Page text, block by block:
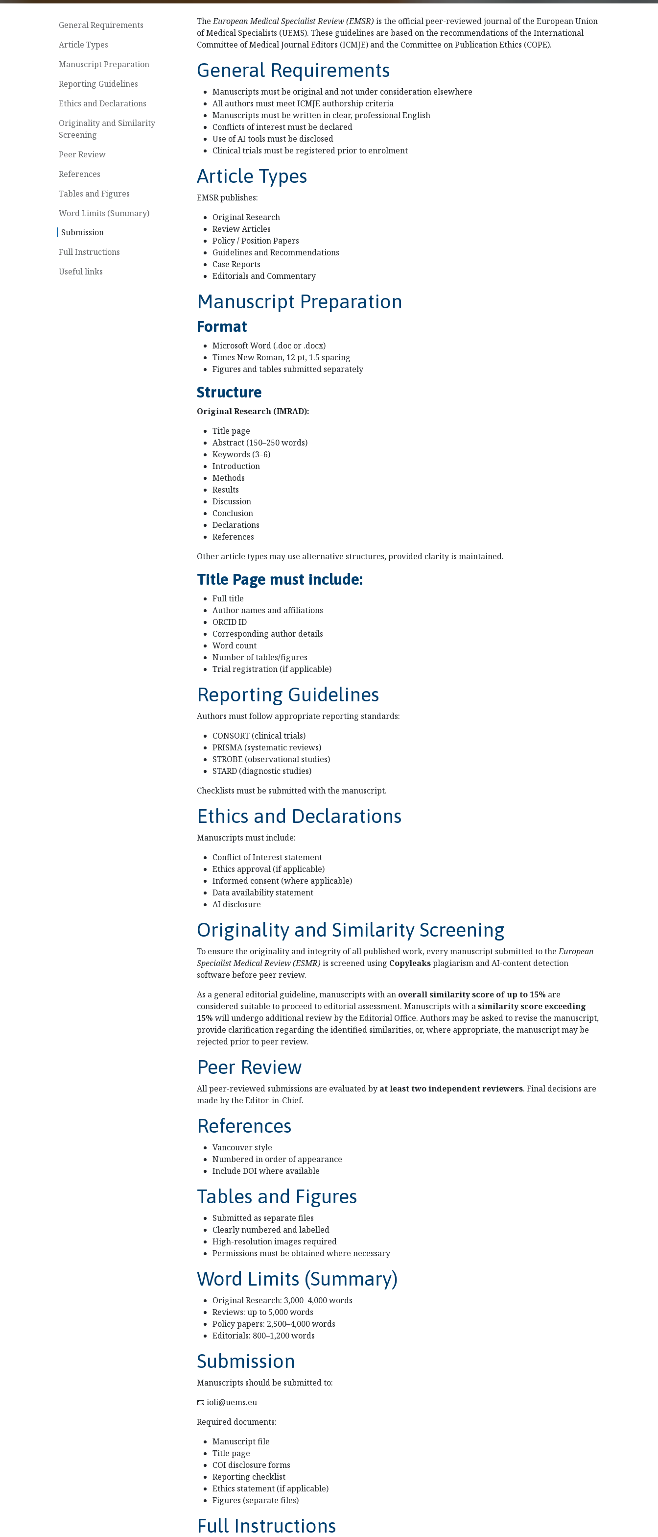
General Requirements
Article Types
Manuscript Preparation
Reporting Guidelines
Ethics and Declarations
Originality and Similarity
Screening
Peer Review
References
Tables and Figures
Word Limits (Summary)
Submission
Full Instructions
Useful links
TheEuropean Medical Specialist Review (EMSR) is the official peer-reviewed journal of the European Union
of Medical Specialists (UEMS). These guidelines are based on the recommendations of the International
Committee of Medical Journal Editors (ICMJE) and the Committee on Publication Ethics (COPE).
General Requirements
Manuscripts must be original and not under consideration elsewhere
All authors must meet ICMJE authorship criteria
Manuscripts must be written in clear, professional English
Conflicts of interest must be declared
Use of AI tools must be disclosed
Clinical trials must be registered prior to enrolment
Article Types
EMSR publishes:
Original Research
Review Articles
Policy / Position Papers
Guidelines and Recommendations
Case Reports
Editorials and Commentary
Manuscript Preparation
Format
Microsoft Word (.doc or .docx)
Times New Roman, 12 pt, 1.5 spacing
Figures and tables submitted separately
Structure
Original Research (IMRAD):
Title page
Abstract (150–250 words)
Keywords (3–6)
Introduction
Methods
Results
Discussion
Conclusion
Declarations
References
Other article types may use alternative structures, provided clarity is maintained.
Title Page must include:
Full title
Author names and affiliations
ORCID ID
Corresponding author details
Word count
Number of tables/figures
Trial registration (if applicable)
Reporting Guidelines
Authors must follow appropriate reporting standards:
CONSORT (clinical trials)
PRISMA (systematic reviews)
STROBE (observational studies)
STARD (diagnostic studies)
Checklists must be submitted with the manuscript.
Ethics and Declarations
Manuscripts must include:
Conflict of Interest statement
Ethics approval (if applicable)
Informed consent (where applicable)
Data availability statement
AI disclosure
Originality and Similarity Screening
To ensure the originality and integrity of all published work, every manuscript submitted to theEuropean
Specialist Medical Review (ESMR) is screened using Copyleaksplagiarism and AI-content detection
software before peer review.
As a general editorial guideline, manuscripts with an overall similarity score of up to 15% are
considered suitable to proceed to editorial assessment. Manuscripts with asimilarity score exceeding
15% will undergo additional review by the Editorial Office. Authors may be asked to revise the manuscript,
provide clarification regarding the identified similarities, or, where appropriate, the manuscript may be
rejected prior to peer review.
Peer Review
All peer-reviewed submissions are evaluated by at least two independent reviewers. Final decisions are
made by the Editor-in-Chief.
References
Vancouver style
Numbered in order of appearance
Include DOI where available
Tables and Figures
Submitted as separate files
Clearly numbered and labelled
High-resolution images required
Permissions must be obtained where necessary
Word Limits (Summary)
Original Research: 3,000–4,000 words
Reviews: up to 5,000 words
Policy papers: 2,500–4,000 words
Editorials: 800–1,200 words
Submission
Manuscripts should be submitted to:
📧 ioli@uems.eu
Required documents:
Manuscript file
Title page
COI disclosure forms
Reporting checklist
Ethics statement (if applicable)
Figures (separate files)
Full Instructions